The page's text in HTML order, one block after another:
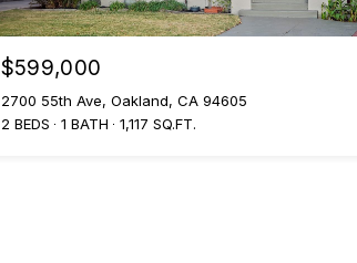
$599,000
2700 55th Ave, Oakland, CA 94605
2 BEDS
1 BATH 1,117 SQ.FT.